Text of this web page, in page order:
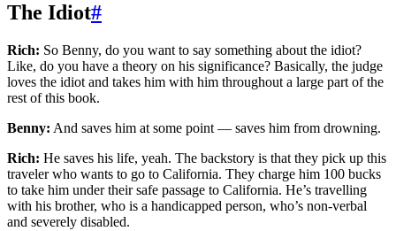
The Idiot#
Rich: So Benny, do you want to say something about the idiot?
Like, do you have a theory on his significance? Basically, the judge
loves the idiot and takes him with him throughout a large part of the
rest of this book.
Benny: And saves him at some point — saves him from drowning.
Rich: He saves his life, yeah. The backstory is that they pick up this
traveler who wants to go to California. They charge him 100 bucks
to take him under their safe passage to California. He’s travelling
with his brother, who is a handicapped person, who’s non-verbal
and severely disabled.